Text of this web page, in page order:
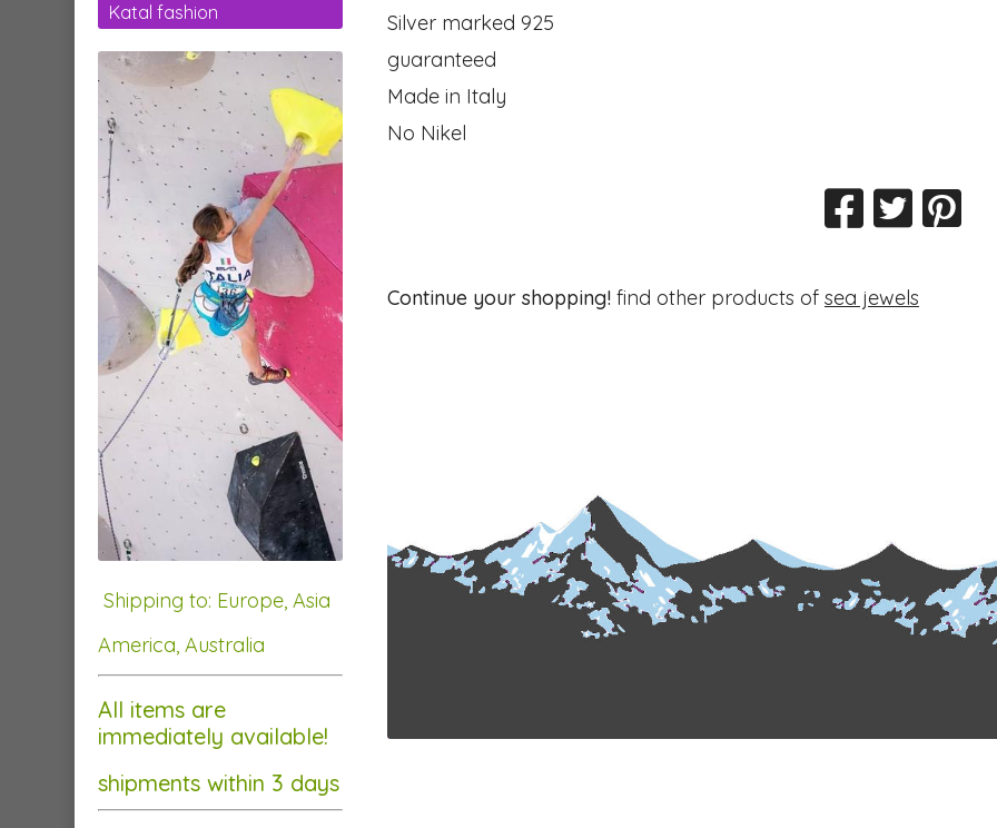
Silver marked 925
guaranteed
Made in Italy
No Nikel
Continue your shopping!find other products of sea jewels
Katal fashion
Shipping to: Europe, Asia
America, Australia
All items are
immediately available!
shipments within 3 days